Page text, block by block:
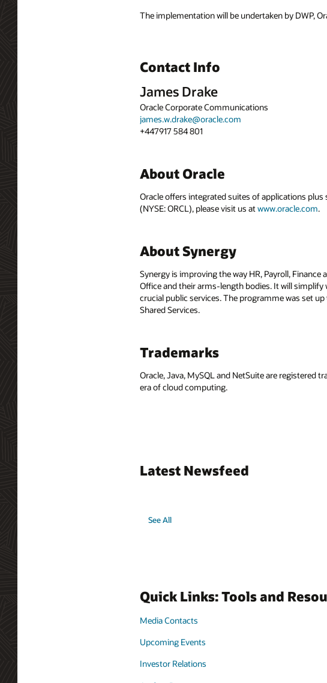
The implementation will be undertaken by DWP,
Contact Info
James Drake
Oracle Corporate Communications
james.w.drake@oracle.com
+447917 584 801
About Oracle
Oracle offers integrated suites of applications
(NYSE: ORCL), please visit us atwww.oracle.com.
About Synergy
Synergy is improving the way HR, Payroll,
Office and their arms-length bodies. It will
crucial public services. The programme was set
Shared Services.
Trademarks
Oracle, Java, MySQL and NetSuite are
era of cloud computing.
Latest Newsfeed
See All
Quick Links: Tools and
Media Contacts
Upcoming Events
Investor Relations